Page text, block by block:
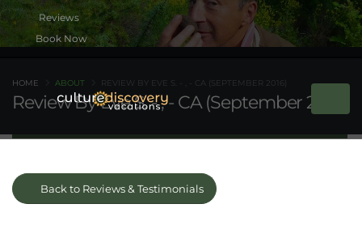
Book Now
Review By Eve S. - , - CA (September 2016)
HOME ABOUT REVIEW BY EVE S. - , - CA (SEPTEMBER 2016)
Back to Reviews & Testimonials